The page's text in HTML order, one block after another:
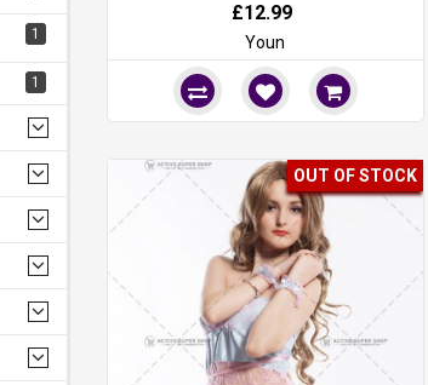
1
1
£12.99
Youn
OUT OF STOCK